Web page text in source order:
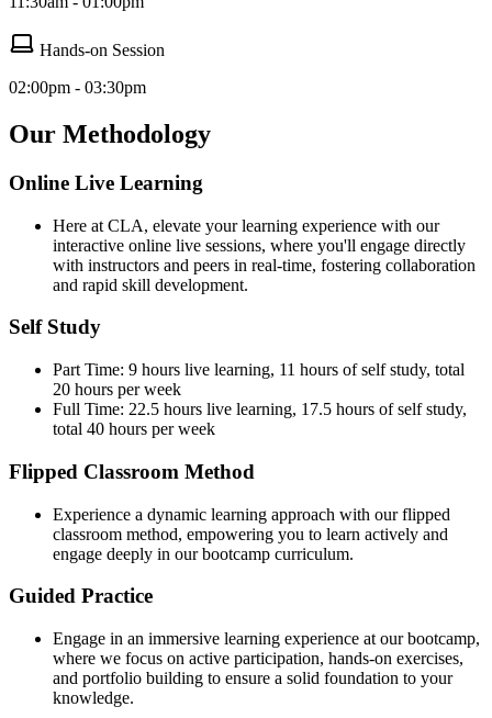
Hands-on Session
02:00pm - 03:30pm
Our Methodology
Online Live Learning
Here at CLA, elevate your learning experience with our
interactive online live sessions, where you'll engage directly
with instructors and peers in real-time, fostering collaboration
and rapid skill development.
Self Study
Part Time: 9 hours live learning, 11 hours of self study, total
20 hours per week
Full Time: 22.5 hours live learning, 17.5 hours of self study,
total 40 hours per week
Flipped Classroom Method
Experience a dynamic learning approach with our flipped
classroom method, empowering you to learn actively and
engage deeply in our bootcamp curriculum.
Guided Practice
Engage in an immersive learning experience at our bootcamp,
where we focus on active participation, hands-on exercises,
and portfolio building to ensure a solid foundation to your
knowledge.